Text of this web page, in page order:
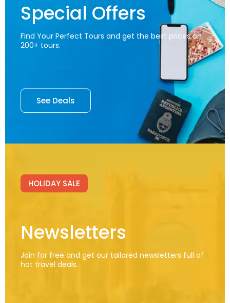
Special Offers
Find Your Perfect Tours and get the best prices on
200+ tours.
See Deals
HOLIDAY SALE
Newsletters
Join for free and get our tailored newsletters full of
hot travel deals.